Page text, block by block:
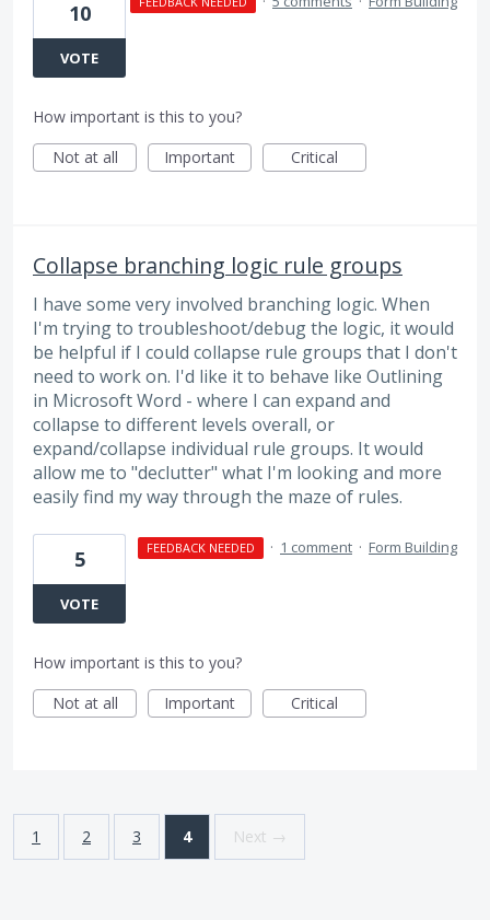
10
VOTE
How important is this to you?
Not at all
Important Critical
Collapse branching logic rule groups
I have some very involved branching logic. When
I'm trying to troubleshoot/debug the logic, it would
be helpful if I could collapse rule groups that I don't
need to work on. I'd like it to behave like Outlining
in Microsoft Word - where I can expand and
collapse to different levels overall, or
expand/collapse individual rule groups. It would
allow me to "declutter" what I'm looking and more
easily find my way through the maze of rules.
5
VOTE
FEEDBACK NEEDED · 1 comment · Form Building
How important is this to you?
Not at all
Important Critical
1 2 3 4 Next →